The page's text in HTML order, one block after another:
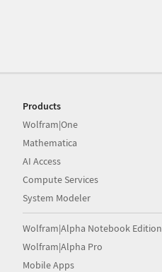
Products
Wolfram|One
Mathematica
AI Access
Compute Services
System Modeler
Wolfram|Alpha Notebook Edition
Wolfram|Alpha Pro
Mobile Apps